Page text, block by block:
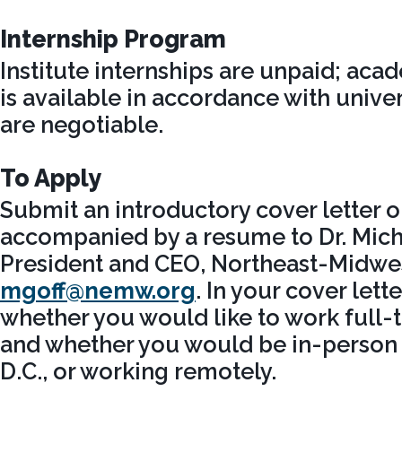
Internship Program
Institute internships are unpaid;
is available in accordance with
are negotiable.
To Apply
Submit an introductory cover letter
accompanied by a resume to Dr.
President and CEO, Northeast-
mgoff@nemw.org. In your cover
whether you would like to work
and whether you would be in-
D.C., or working remotely.